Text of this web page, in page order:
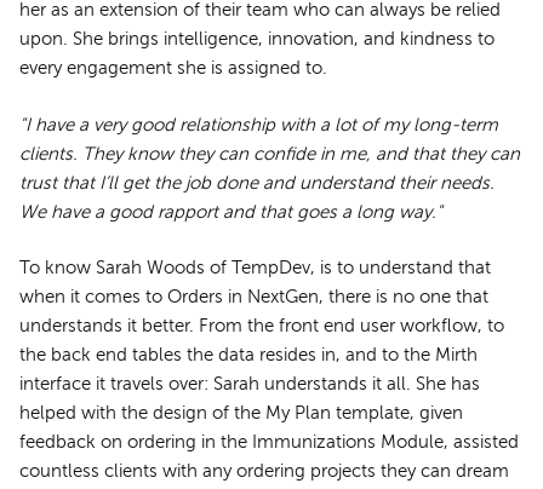
her as an extension of their team who can always be relied
upon. She brings intelligence, innovation, and kindness to
every engagement she is assigned to.
"I have a very good relationship with a lot of my long-term
clients. They know they can confide in me, and that they can
trust that I’ll get the job done and understand their needs.
We have a good rapport and that goes a long way."
To know Sarah Woods of TempDev, is to understand that
when it comes to Orders in NextGen, there is no one that
understands it better. From the front end user workflow, to
the back end tables the data resides in, and to the Mirth
interface it travels over: Sarah understands it all. She has
helped with the design of the My Plan template, given
feedback on ordering in the Immunizations Module, assisted
countless clients with any ordering projects they can dream